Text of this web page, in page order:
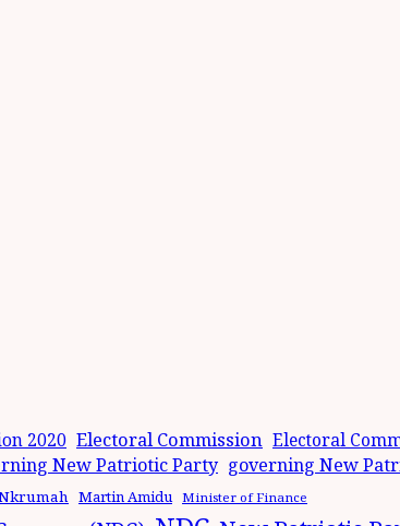
2020 Electoral Commission Electoral
New Patriotic Party governing New
Martin Amidu Minister of Finance